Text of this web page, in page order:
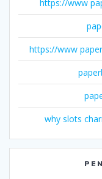
https://www
https://www
why slots